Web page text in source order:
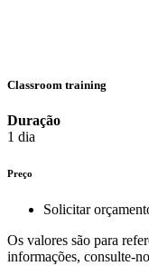
Classroom training
Duração
1 dia
Preço
Solicitar
Os valores são para
informações, consulte-